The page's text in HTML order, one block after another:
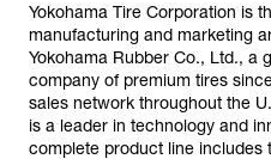
Yokohama Tire Corporation is
manufacturing and marketing
Yokohama Rubber Co., Ltd., a
company of premium tires
sales network throughout the
is a leader in technology and
complete product line